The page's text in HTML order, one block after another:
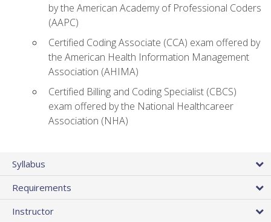
by the American Academy of Professional Coders
(AAPC)
Certified Coding Associate (CCA) exam offered by
the American Health Information Management
Association (AHIMA)
Certified Billing and Coding Specialist (CBCS)
exam offered by the National Healthcareer
Association (NHA)
Syllabus
Requirements
Instructor